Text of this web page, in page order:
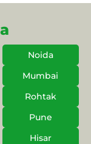
Noida
Mumbai
Rohtak
Pune
Hisar